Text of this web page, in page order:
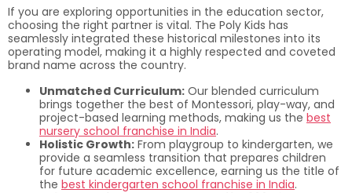
If you are exploring opportunities in the education sector,
choosing the right partner is vital. The Poly Kids has
seamlessly integrated these historical milestones into its
operating model, making it a highly respected and coveted
brand name across the country.
Unmatched Curriculum: Our blended curriculum
brings together the best of Montessori, play-way, and
project-based learning methods, making us the best
nursery school franchise in India.
Holistic Growth: From playgroup to kindergarten, we
provide a seamless transition that prepares children
for future academic excellence, earning us the title of
the best kindergarten school franchise in India.